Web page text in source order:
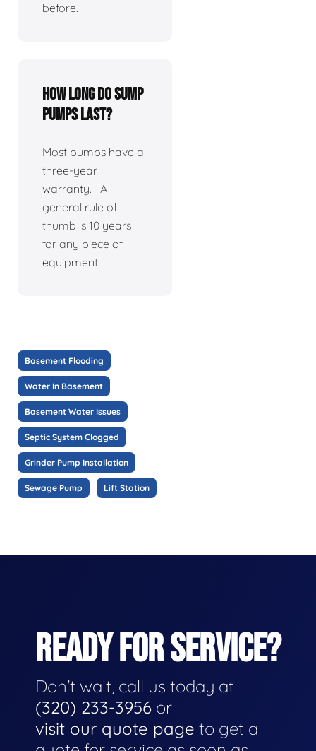
before.
How long do sump
pumps last?
Most pumps have a
three-year
warranty. A
general rule of
thumb is 10 years
for any piece of
equipment.
Basement Flooding
Water In Basement
Basement Water Issues
Septic System Clogged
Grinder Pump Installation
Sewage Pump Lift Station
READY FOR SERVICE?
Don't wait, call us today at
(320) 233-3956 or
visit our quote page to get a